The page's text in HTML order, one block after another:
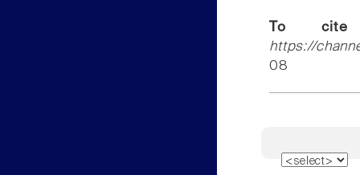
To
https://
08